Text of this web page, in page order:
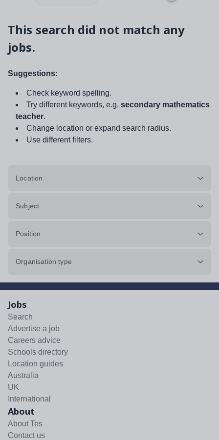
This search did not match any
jobs.
Suggestions:
Check keyword spelling.
Try different keywords, e.g. secondary mathematics
teacher.
Change location or expand search radius.
Use different filters.
Location
Subject
Position
Organisation type
Jobs
Search
Advertise a job
Careers advice
Schools directory
Location guides
Australia
UK
International
About
About Tes
Contact us